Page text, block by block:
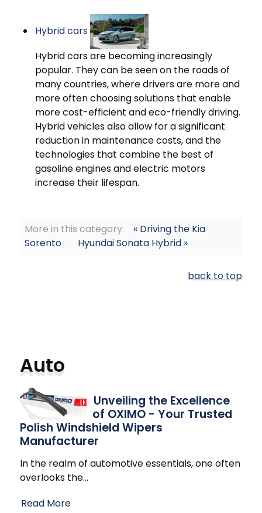
Hybrid cars
Hybrid cars are becoming increasingly
popular. They can be seen on the roads of
many countries, where drivers are more and
more often choosing solutions that enable
more cost-efficient and eco-friendly driving.
Hybrid vehicles also allow for a significant
reduction in maintenance costs, and the
technologies that combine the best of
gasoline engines and electric motors
increase their lifespan.
More in this category:
« Driving the Kia
Sorento
Hyundai Sonata Hybrid »
back to top
Auto
Unveiling the Excellence
of OXIMO - Your Trusted
Polish Windshield Wipers
Manufacturer
In the realm of automotive essentials, one often
overlooks the…
Read More